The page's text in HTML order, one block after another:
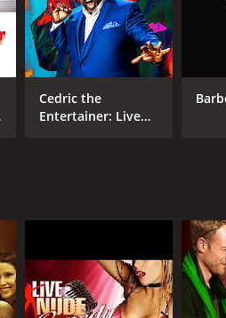
Cedric the
Entertainer: Live